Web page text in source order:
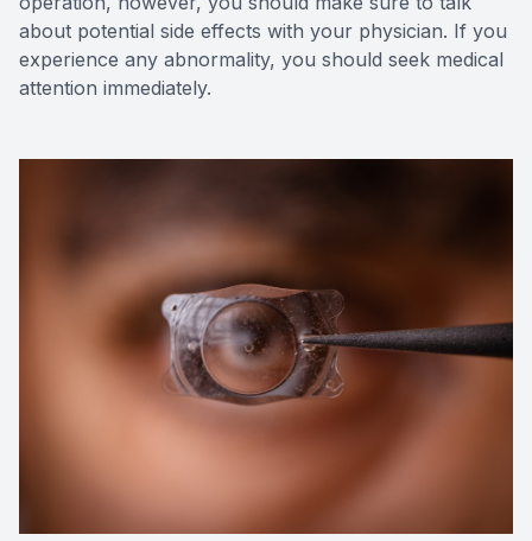
about potential side effects with your physician. If you
experience any abnormality, you should seek medical
attention immediately.